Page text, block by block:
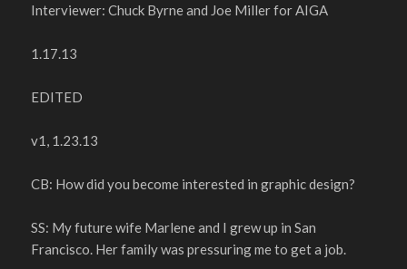
Interviewer: Chuck Byrne and Joe Miller for AIGA
1.17.13
EDITED
v1, 1.23.13
CB: How did you become interested in graphic design?
SS: My future wife Marlene and I grew up in San
Francisco. Her family was pressuring me to get a job.